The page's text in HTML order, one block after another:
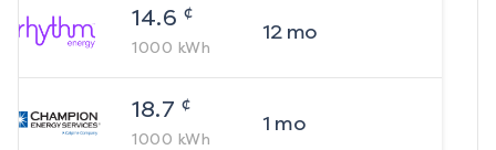
14.6 ¢
1000 kWh
12mo
18.7 ¢
1000 kWh
1 mo